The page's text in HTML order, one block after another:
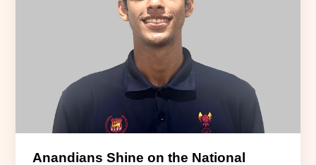
Anandians Shine on the National